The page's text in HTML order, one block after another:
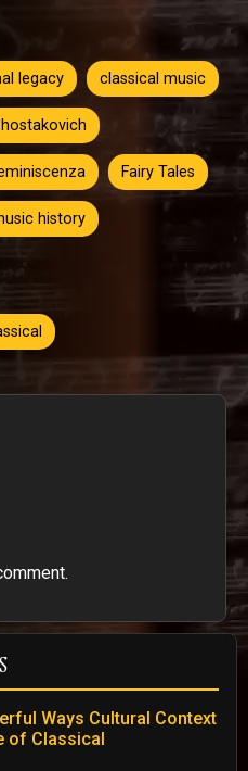
legacy classical music
Fairy Tales
history
Ways Cultural Context
of Classical